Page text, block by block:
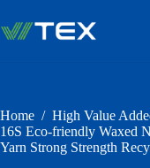
content
Home / High Value
16S Eco-friendly Waxed
Yarn Strong Strength